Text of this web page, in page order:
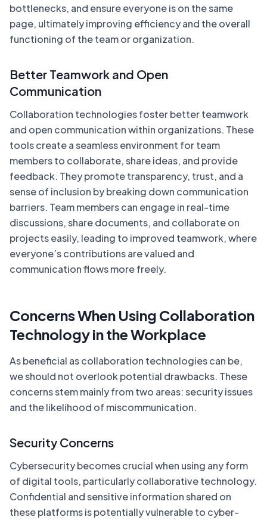
bottlenecks, and ensure everyone is on the same
page, ultimately improving efficiency and the overall
functioning of the team or organization.
Better Teamwork and Open
Communication
Collaboration technologies foster better teamwork
and open communication within organizations. These
tools create a seamless environment for team
members to collaborate, share ideas, and provide
feedback. They promote transparency, trust, and a
sense of inclusion by breaking down communication
barriers. Team members can engage in real-time
discussions, share documents, and collaborate on
projects easily, leading to improved teamwork, where
everyone’s contributions are valued and
communication flows more freely.
Concerns When Using Collaboration
Technology in the Workplace
As beneficial as collaboration technologies can be,
we should not overlook potential drawbacks. These
concerns stem mainly from two areas: security issues
and the likelihood of miscommunication.
Security Concerns
Cybersecurity becomes crucial when using any form
of digital tools, particularly collaborative technology.
Confidential and sensitive information shared on
these platforms is potentially vulnerable to cyber-